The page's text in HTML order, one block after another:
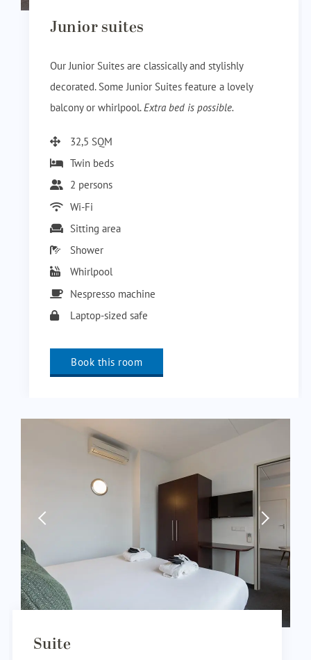
Junior suites
Our Junior Suites are classically and stylishly
decorated. Some Junior Suites feature a lovely
balcony or whirlpool.Extra bed is possible.
32,5 SQM
Twin beds
2 persons
Wi-Fi
Sitting area
Shower
Whirlpool
Nespresso machine
Laptop-sized safe
Book this room
Suite